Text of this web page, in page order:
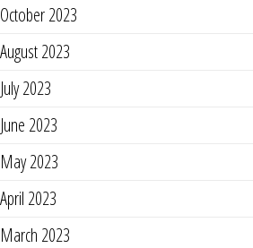
October 2023
August 2023
July 2023
June 2023
May 2023
April 2023
March 2023